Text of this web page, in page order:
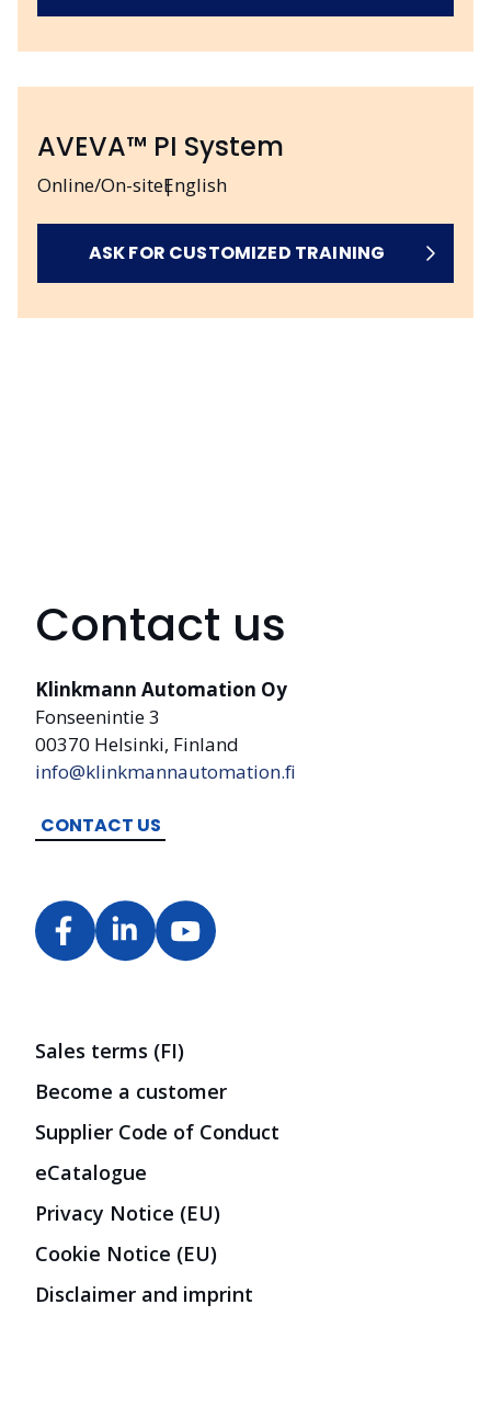
Online/On-siteEnglish
AVEVA™ PI System
ASK FOR CUSTOMIZED TRAINING
Contact us
Klinkmann Automation Oy
Fonseenintie 3
00370 Helsinki, Finland
info@klinkmannautomation.fi
CONTACT US
Sales terms (FI)
Become a customer
Supplier Code of Conduct
eCatalogue
Privacy Notice (EU)
Cookie Notice (EU)
Disclaimer and imprint